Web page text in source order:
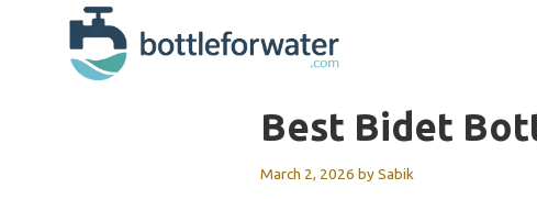
Best Bidet
March 2, 2026 bySabik